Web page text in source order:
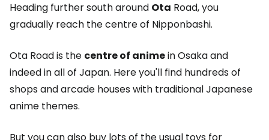
Heading further south around Ota Road, you
gradually reach the centre of Nipponbashi.
Ota Road is the centre of animein Osaka and
indeed in all of Japan. Here you'll find hundreds of
shops and arcade houses with traditional Japanese
anime themes.